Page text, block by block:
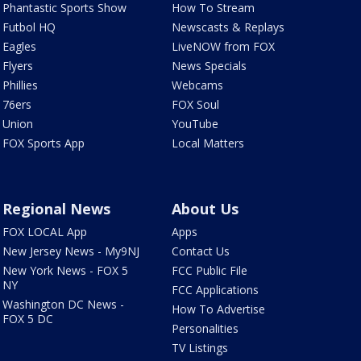
Phantastic Sports Show
Futbol HQ
Eagles
Flyers
Phillies
76ers
Union
FOX Sports App
How To Stream
Newscasts & Replays
LiveNOW from FOX
News Specials
Webcams
FOX Soul
YouTube
Local Matters
Regional News
FOX LOCAL App
New Jersey News - My9NJ
New York News - FOX 5
NY
Washington DC News -
FOX 5 DC
About Us
Apps
Contact Us
FCC Public File
FCC Applications
How To Advertise
Personalities
TV Listings